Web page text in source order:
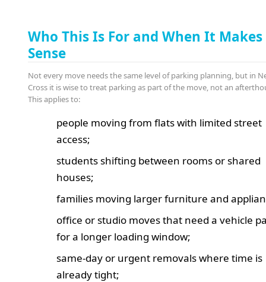
Who This Is For and When It Makes
Sense
Not every move needs the same level of parking planning, but in
Cross it is wise to treat parking as part of the move, not an
This applies to:
people moving from flats with limited street
access;
students shifting between rooms or shared
houses;
families moving larger furniture and
office or studio moves that need a vehicle
for a longer loading window;
same-day or urgent removals where time is
already tight;